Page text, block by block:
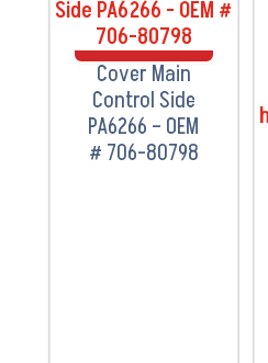
Cover Main
Control Side
PA6266 – OEM
# 706-80798
VIEW
PRODUCT